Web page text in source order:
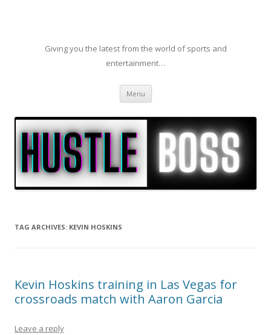
Giving you the latest from the world of sports and
entertainment…
Menu Skip to content
TAG ARCHIVES: KEVIN HOSKINS
Kevin Hoskins training in Las Vegas for
crossroads match with Aaron Garcia
Leave a reply